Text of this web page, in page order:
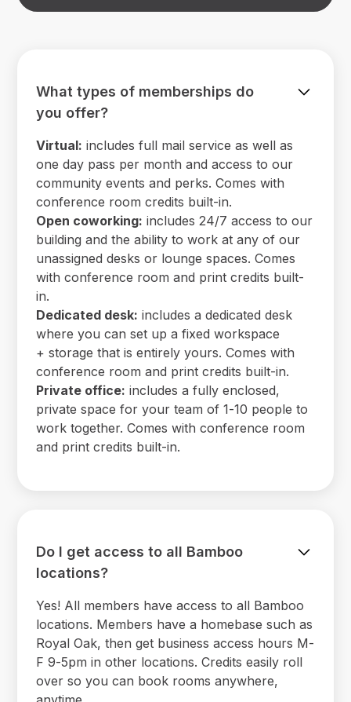
What types of memberships do
you offer?
Virtual: includes full mail service as well as
one day pass per month and access to our
community events and perks. Comes with
conference room credits built-in.
Open coworking: includes 24/7 access to our
building and the ability to work at any of our
unassigned desks or lounge spaces. Comes
with conference room and print credits built-
in.
Dedicated desk: includes a dedicated desk
where you can set up a fixed workspace
+ storage that is entirely yours. Comes with
conference room and print credits built-in.
Private office: includes a fully enclosed,
private space for your team of 1-10 people to
work together. Comes with conference room
and print credits built-in.
Do I get access to all Bamboo
locations?
Yes! All members have access to all Bamboo
locations. Members have a homebase such as
Royal Oak, then get business access hours M-
F 9-5pm in other locations. Credits easily roll
over so you can book rooms anywhere,